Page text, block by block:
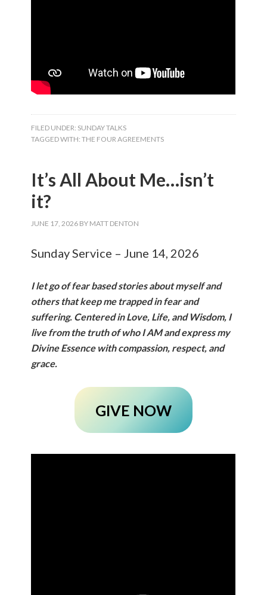
FILED UNDER: SUNDAY TALKS
TAGGED WITH:THE FOUR AGREEMENTS
It’s All About Me…isn’t
it?
JUNE 17, 2026 BY MATT DENTON
Sunday Service – June 14, 2026
I let go of fear based stories about myself and
others that keep me trapped in fear and
suffering. Centered in Love, Life, and Wisdom, I
live from the truth of who I AM and express my
Divine Essence with compassion, respect, and
grace.
GIVE NOW